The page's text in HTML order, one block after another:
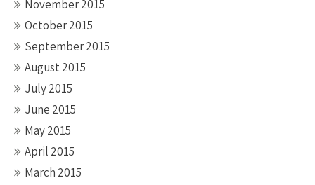
November 2015
October 2015
September 2015
August 2015
July 2015
June 2015
May 2015
April 2015
March 2015